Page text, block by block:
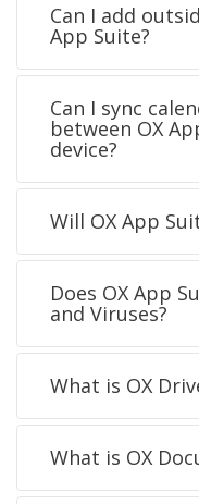
Can I add
App Suite?
Can I sync
between OX
device?
Will OX App
Does OX App
and Viruses?
What is OX
What is OX